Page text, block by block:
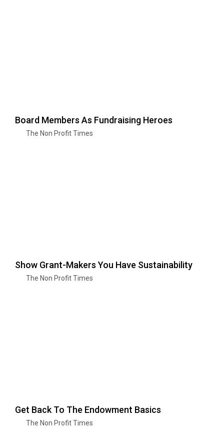
Board Members As Fundraising Heroes
The Non Profit Times
Show Grant-Makers You Have Sustainability
The Non Profit Times
Get Back To The Endowment Basics
The Non Profit Times